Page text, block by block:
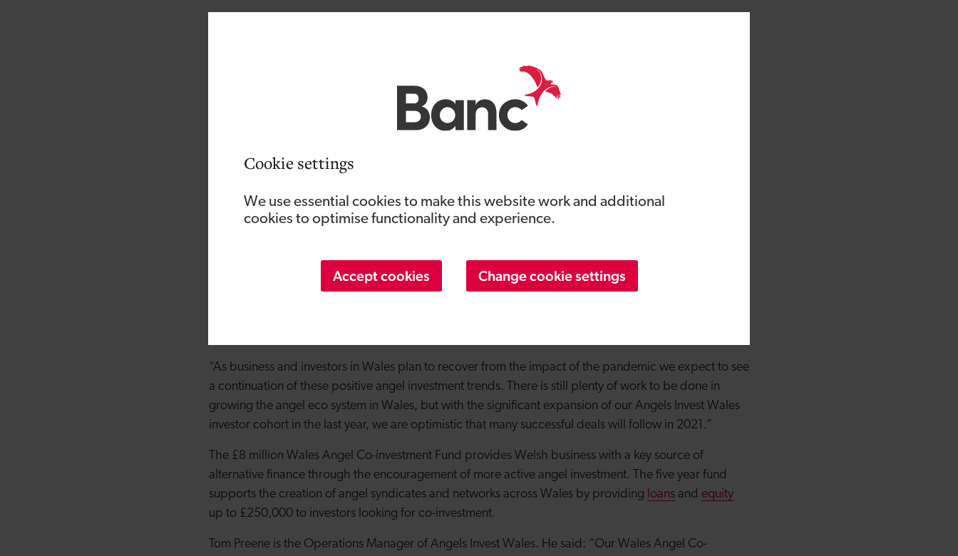
Cookie settings
We use essential cookies to make this website work and additional
cookies to optimise functionality and experience.
Accept cookies Change cookie settings
ground without angel investment, especially in the current economic climate. By backing
entrepreneurs, investors like myself can help drive innovation and share risk by co-investing alongside
others. That’s where the Development Bank plays such an important role with their Wales Angel Co-
investment Fund. By working together we can make sure that our patient capital is having real impact.
uncertainty for business and investors alike but we finished the year on a positive note, with six
supported deals completing in the last quarter. This increase in activity in the Wales Angel Co-
“The benefits of sharing risk and knowledge with like-minded co-investors is an attractive strategy for
many angels in Wales and has definitely influenced angel investment decision making recently.
“As business and investors in Wales plan to recover from the impact of the pandemic we expect to see
a continuation of these positive angel investment trends. There is still plenty of work to be done in
growing the angel eco system in Wales, but with the significant expansion of our Angels Invest Wales
investor cohort in the last year, we are optimistic that many successful deals will follow in 2021.”
The £8 million Wales Angel Co-investment Fund provides Welsh business with a key source of
alternative finance through the encouragement of more active angel investment. The five year fund
supports the creation of angel syndicates and networks across Wales by providing loans and equity
up to £250,000 to investors looking for co-investment.
Tom Preene is the Operations Manager of Angels Invest Wales. He said: “Our Wales Angel Co-